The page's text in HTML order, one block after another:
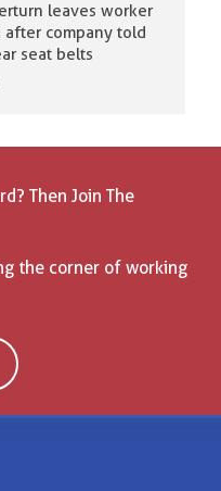
leaves worker
company told
seat belts
Then Join The
the corner of working